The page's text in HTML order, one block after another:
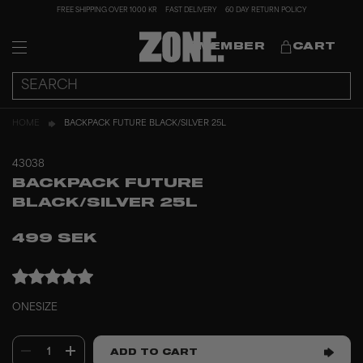
FREE SHIPPING OVER 1000 KR FAST DELIVERY 60 DAY RETURN POLICY
MEMBER CART
HOME BACKPACK FUTURE BLACK/SILVER 25L
43038
BACKPACK FUTURE
BLACK/SILVER 25L
499 SEK
ONESIZE
1 ADD TO CART